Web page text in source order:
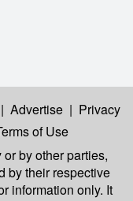
| Advertise | Privacy
of Use
or by other parties,
by their respective
information only. It